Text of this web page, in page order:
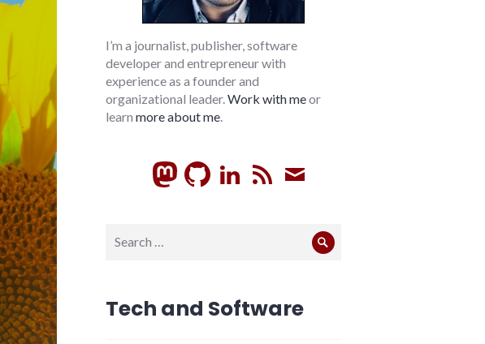
I’m a journalist, publisher, software
developer and entrepreneur with
experience as a founder and
organizational leader. Work with meor
learn more about me
GitHubLinkedIn
RSS
for:
Search
Tech and Software